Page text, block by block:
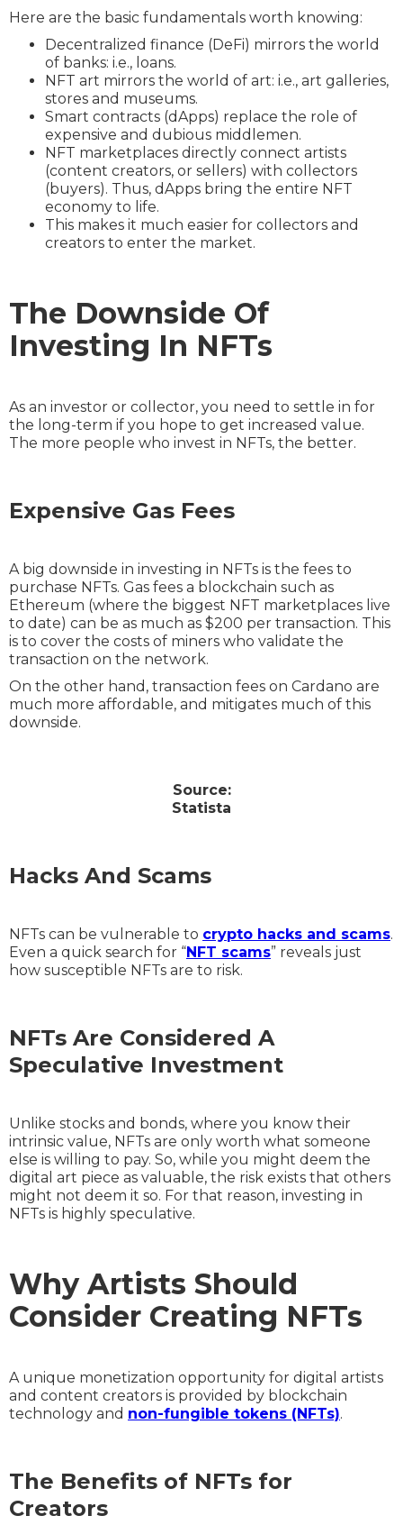
Here are the basic fundamentals worth knowing:
Decentralized finance (DeFi) mirrors the world
of banks: i.e., loans.
NFT art mirrors the world of art: i.e., art galleries,
stores and museums.
Smart contracts (dApps) replace the role of
expensive and dubious middlemen.
NFT marketplaces directly connect artists
(content creators, or sellers) with collectors
(buyers). Thus, dApps bring the entire NFT
economy to life.
This makes it much easier for collectors and
creators to enter the market.
The Downside Of
Investing In NFTs
As an investor or collector, you need to settle in for
the long-term if you hope to get increased value.
The more people who invest in NFTs, the better.
Expensive Gas Fees
A big downside in investing in NFTs is the fees to
purchase NFTs. Gas fees a blockchain such as
Ethereum (where the biggest NFT marketplaces live
to date) can be as much as $200 per transaction. This
is to cover the costs of miners who validate the
transaction on the network.
On the other hand, transaction fees on Cardano are
much more affordable, and mitigates much of this
downside.
Source:
Statista
Hacks And Scams
NFTs can be vulnerable to crypto hacks and scams.
Even a quick search for “NFT scams” reveals just
how susceptible NFTs are to risk.
NFTs Are Considered A
Speculative Investment
Unlike stocks and bonds, where you know their
intrinsic value, NFTs are only worth what someone
else is willing to pay. So, while you might deem the
digital art piece as valuable, the risk exists that others
might not deem it so. For that reason, investing in
NFTs is highly speculative.
Why Artists Should
Consider Creating NFTs
A unique monetization opportunity for digital artists
and content creators is provided by blockchain
technology and non-fungible tokens (NFTs).
The Benefits of NFTs for
Creators